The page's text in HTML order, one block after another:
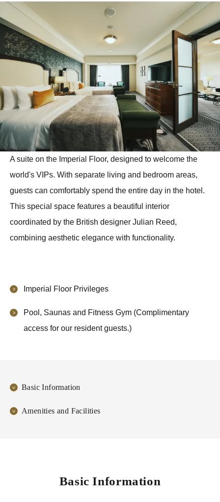
A suite on the Imperial Floor, designed to welcome the
world's VIPs. With separate living and bedroom areas,
guests can comfortably spend the entire day in the hotel.
This special space features a beautiful interior
coordinated by the British designer Julian Reed,
combining aesthetic elegance with functionality.
Imperial Floor Privileges
Pool, Saunas and Fitness Gym (Complimentary
access for our resident guests.)
Basic Information
Amenities and Facilities
Basic Information